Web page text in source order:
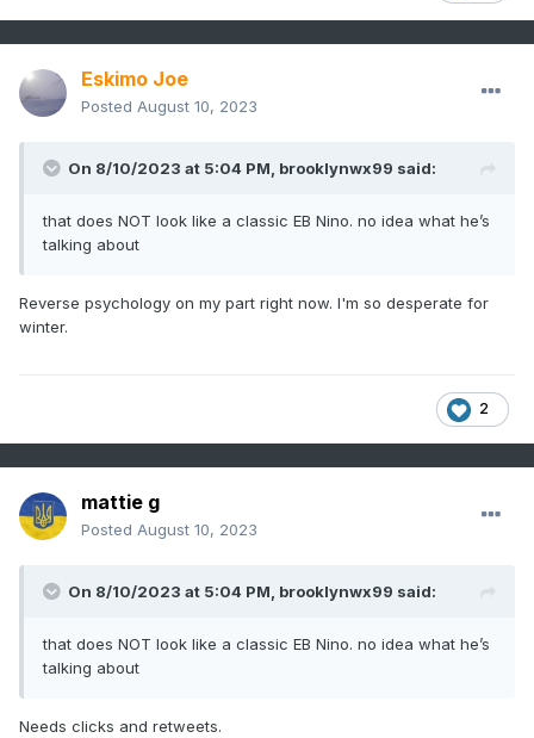
Eskimo Joe
Posted August 10, 2023
On 8/10/2023 at 5:04 PM, brooklynwx99 said:
that does NOT look like a classic EB Nino. no idea what he’s
talking about
Reverse psychology on my part right now. I'm so desperate for
winter.
2
mattie g
Posted August 10, 2023
On 8/10/2023 at 5:04 PM, brooklynwx99 said:
that does NOT look like a classic EB Nino. no idea what he’s
talking about
Needs clicks and retweets.